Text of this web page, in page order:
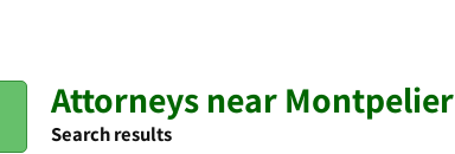
Attorneys near Montpelier
Search results